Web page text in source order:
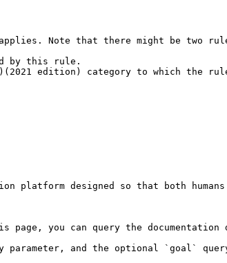
Note that there might be two
by this rule.
)(2021 edition) category to which
platform designed so that both
you can query the documentation
parameter, and the optional `goal`